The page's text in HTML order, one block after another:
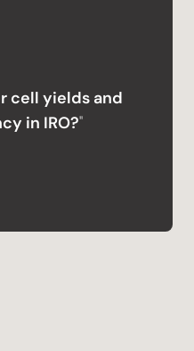
cell yields and
in IRO?"